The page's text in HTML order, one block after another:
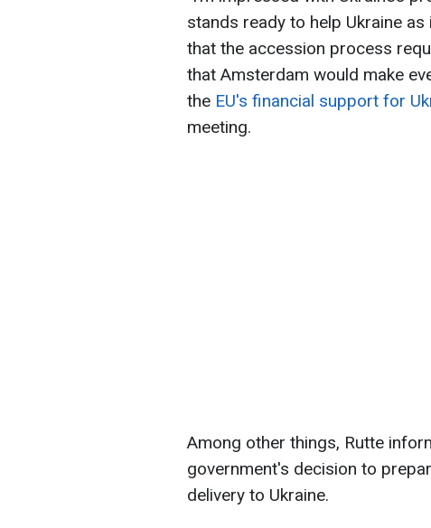
stands ready to help Ukraine
that the accession process
that Amsterdam would make
the EU's financial support for
meeting.
Among other things, Rutte
government's decision to
delivery to Ukraine.